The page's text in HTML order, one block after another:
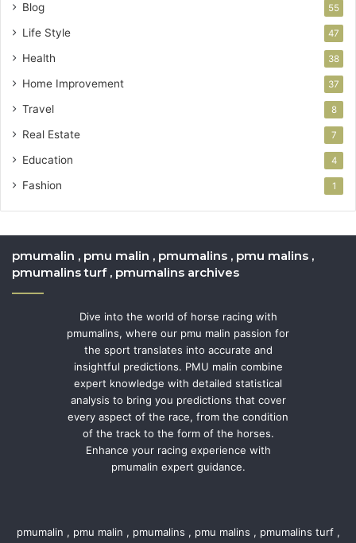
Blog 55
Life Style 47
Health 38
Home Improvement 37
Travel 8
Real Estate 7
Education 4
Fashion 1
pmumalin , pmu malin , pmumalins , pmu malins ,
pmumalins turf , pmumalins archives
Dive into the world of horse racing with
pmumalins, where our pmu malin passion for
the sport translates into accurate and
insightful predictions. PMU malin combine
expert knowledge with detailed statistical
analysis to bring you predictions that cover
every aspect of the race, from the condition
of the track to the form of the horses.
Enhance your racing experience with
pmumalin expert guidance.
pmumalin , pmu malin , pmumalins , pmu malins , pmumalins turf ,